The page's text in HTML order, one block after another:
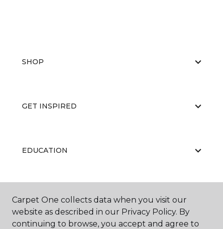
SHOP
GET INSPIRED
EDUCATION
ABOUT US
Carpet One collects data when you visit our
website as described in our Privacy Policy. By
continuing to browse, you accept and agree to